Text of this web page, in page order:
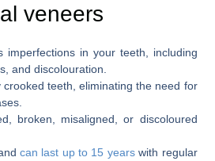
veneers
imperfections in your teeth, including
and discolouration.
crooked teeth, eliminating the need for
broken, misaligned, or discoloured
can last up to 15 yearswith regular